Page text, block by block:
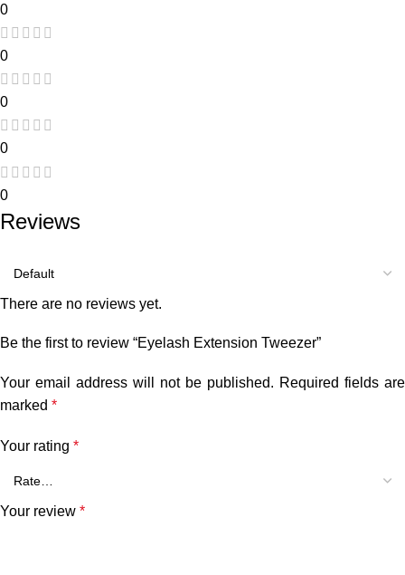
0
0
0
0
0
Reviews
There are no reviews yet.
Be the first to review “Eyelash Extension Tweezer”
Your email address will not be published. Required fields are
marked *
Your rating *
Your review *